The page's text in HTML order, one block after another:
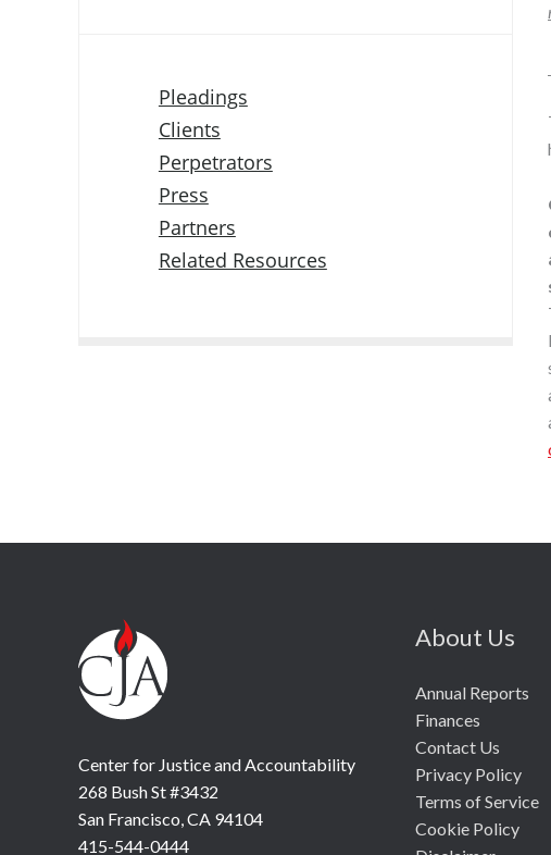
Pleadings
Clients
Perpetrators
Press
Partners
Related Resources
Center for Justice and Accountability
268 Bush St #3432
San Francisco, CA 94104
415-544-0444
About Us
Annual Reports
Finances
Contact Us
Privacy Policy
Terms of Service
Cookie Policy